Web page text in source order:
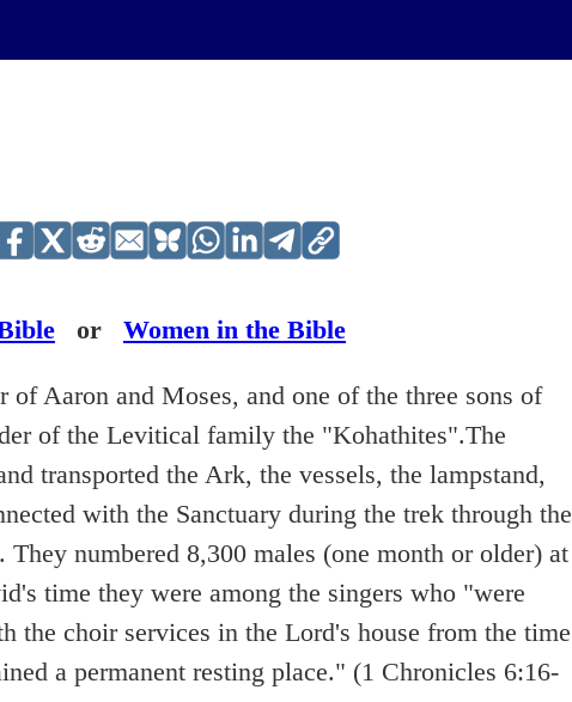
or Women in the Bible
of Aaron and Moses, and one of the three sons of
of the Levitical family the "Kohathites".The
transported the Ark, the vessels, the lampstand,
with the Sanctuary during the trek through the
They numbered 8,300 males (one month or older) at
time they were among the singers who "were
the choir services in the Lord's house from the time
a permanent resting place." (1 Chronicles 6:16-